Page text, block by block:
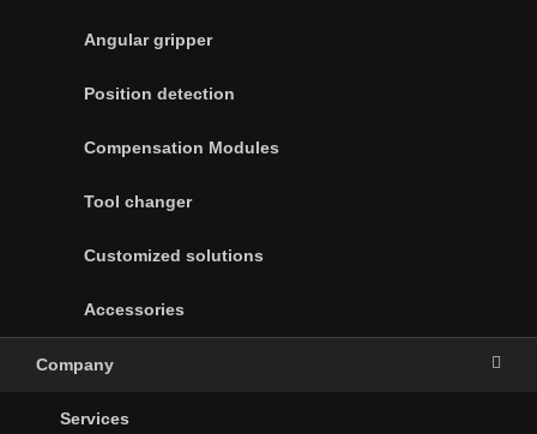
Angular gripper
Position detection
Compensation Modules
Tool changer
Customized solutions
Accessories
Company
Services